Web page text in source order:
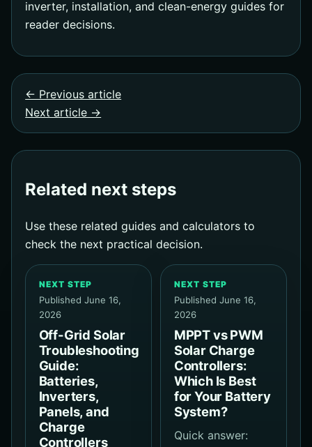
inverter, installation, and clean-energy guides for
reader decisions.
← Previous article
Next article →
Related next steps
Use these related guides and calculators to
check the next practical decision.
NEXT STEP
Published June 16,
2026
Off-Grid Solar
Troubleshooting
Guide:
Batteries,
Inverters,
Panels, and
Charge
Controllers
NEXT STEP
Published June 16,
2026
MPPT vs PWM
Solar Charge
Controllers:
Which Is Best
for Your Battery
System?
Quick answer: